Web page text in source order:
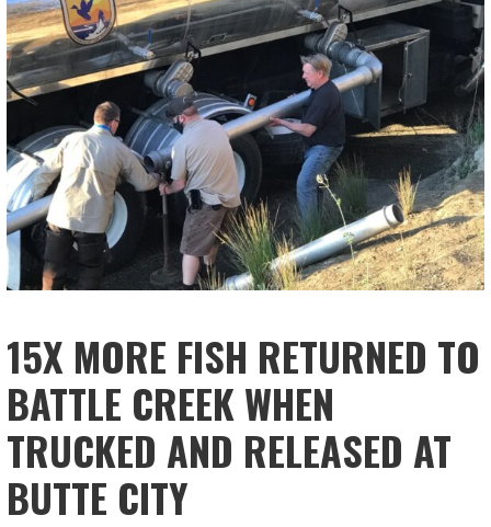
15X MORE FISH RETURNED TO
BATTLE CREEK WHEN
TRUCKED AND RELEASED AT
BUTTE CITY